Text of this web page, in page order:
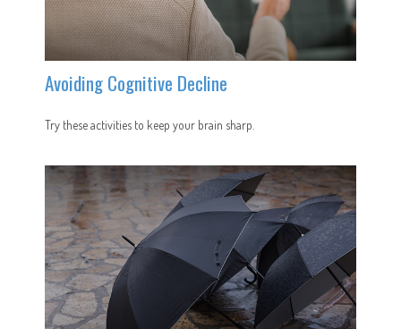
Avoiding Cognitive Decline
Try these activities to keep your brain sharp.